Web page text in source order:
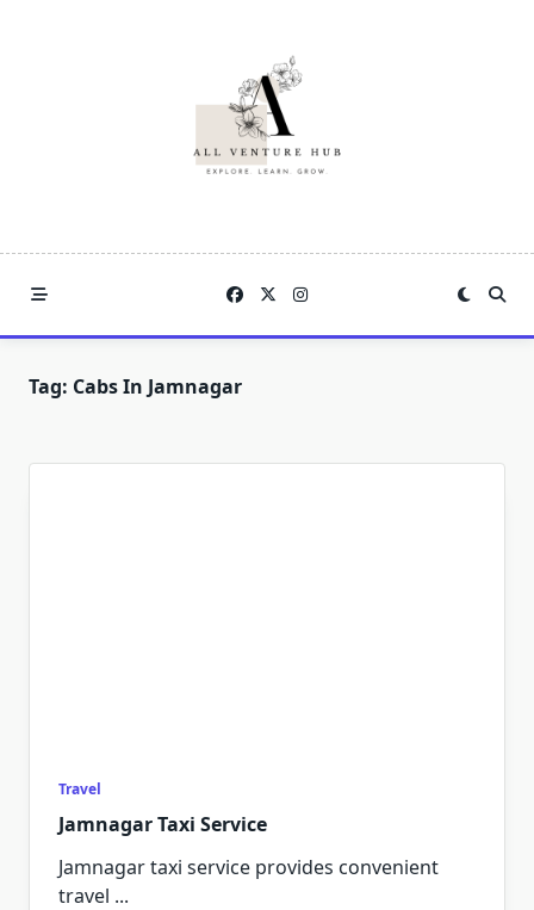
Tag: Cabs In Jamnagar
Travel
Jamnagar Taxi Service
Jamnagar taxi service provides convenient
travel ...